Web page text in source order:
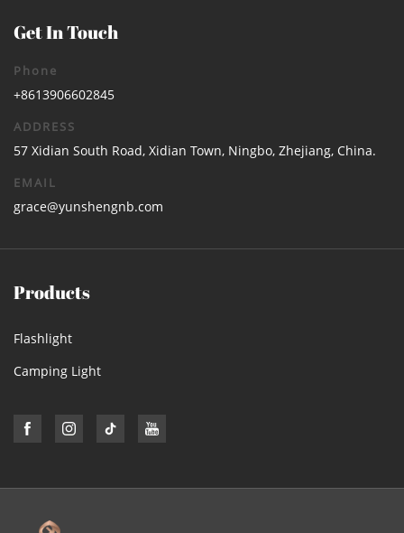
Get In Touch
Phone
+8613906602845
ADDRESS
57 Xidian South Road, Xidian Town, Ningbo, Zhejiang, China.
EMAIL
grace@yunshengnb.com
Products
Flashlight
Camping Light